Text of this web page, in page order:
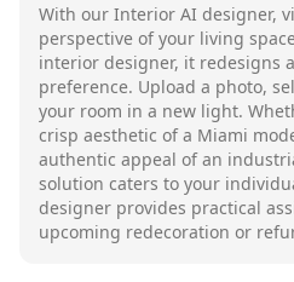
With our Interior AI designer,
perspective of your living
interior designer, it redesigns
preference. Upload a photo,
your room in a new light.
crisp aesthetic of a Miami
authentic appeal of an
solution caters to your
designer provides practical
upcoming redecoration or